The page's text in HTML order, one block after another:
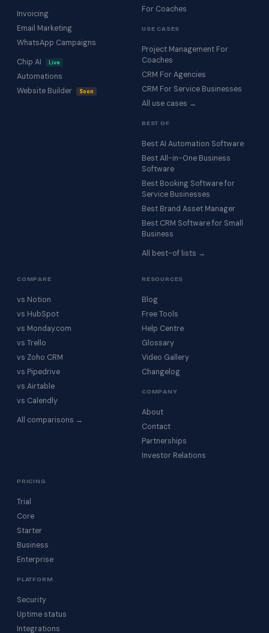
Invoicing
Email Marketing
WhatsApp Campaigns
Chip AI
Live
Automations
Website Builder
Soon
For Coaches
USE CASES
Project Management For
Coaches
CRM For Agencies
CRM For Service Businesses
All use cases →
BEST OF
Best AI Automation Software
Best All-in-One Business
Software
Best Booking Software for
Service Businesses
Best Brand Asset Manager
Best CRM Software for Small
Business
All best-of lists →
COMPARE
vs Notion
vs HubSpot
vs Monday.com
vs Trello
vs Zoho CRM
vs Pipedrive
vs Airtable
vs Calendly
All comparisons →
RESOURCES
Blog
Free Tools
Help Centre
Glossary
Video Gallery
Changelog
COMPANY
About
Contact
Partnerships
Investor Relations
PRICING
Trial
Core
Starter
Business
Enterprise
PLATFORM
Security
Uptime status
Integrations